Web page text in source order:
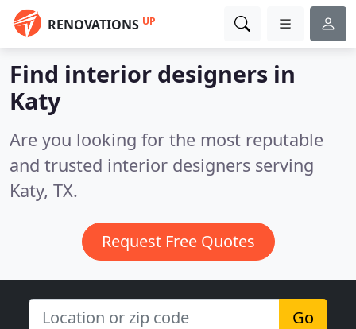
RENOVATIONS UP
Find interior designers in
Katy
Are you looking for the most reputable
and trusted interior designers serving
Katy, TX.
Request Free Quotes
Go